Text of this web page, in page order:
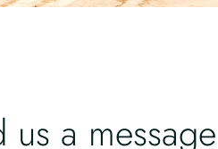
us a message